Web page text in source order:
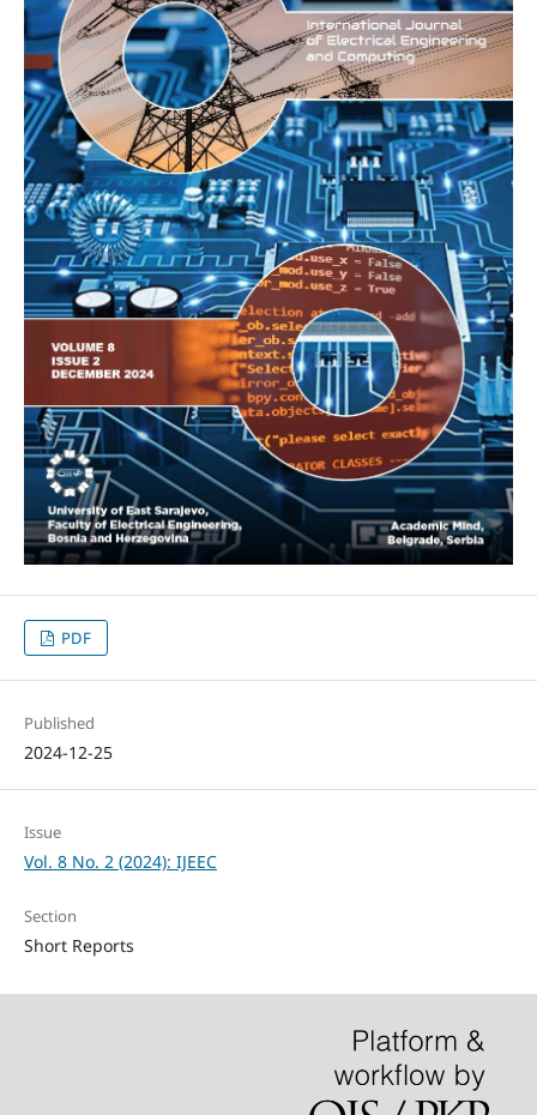
PDF
Published
2024-12-25
Issue
Vol. 8 No. 2 (2024): IJEEC
Section
Short Reports